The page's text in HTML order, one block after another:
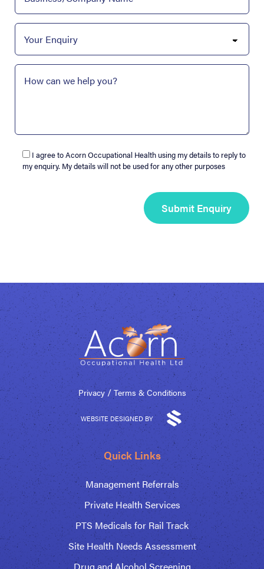
I agree to Acorn Occupational Health using my details to reply to
my enquiry. My details will not be used for any other purposes
Quick Links
Management Referrals
Private Health Services
PTS Medicals for Rail Track
Site Health Needs Assessment
Privacy/Terms & Conditions
WEBSITE DESIGNED BY